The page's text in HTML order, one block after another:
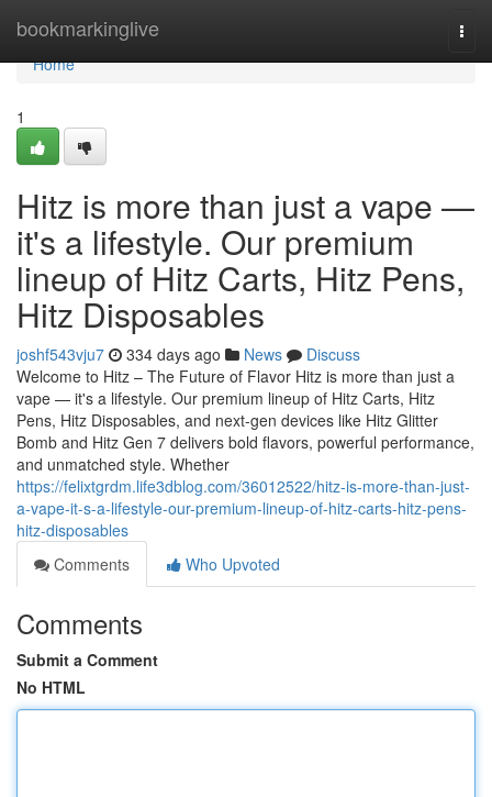
bookmarkinglive
Home
Home
1
Hitz is more than just a vape —
it's a lifestyle. Our premium
lineup of Hitz Carts, Hitz Pens,
Hitz Disposables
joshf543vju7 334 days ago News
Discuss
Welcome to Hitz – The Future of Flavor Hitz is more than just a
vape — it's a lifestyle. Our premium lineup of Hitz Carts, Hitz
Pens, Hitz Disposables, and next-gen devices like Hitz Glitter
Bomb and Hitz Gen 7 delivers bold flavors, powerful performance,
and unmatched style. Whether
https://felixtgrdm.life3dblog.com/36012522/hitz-is-more-than-just-
a-vape-it-s-a-lifestyle-our-premium-lineup-of-hitz-carts-hitz-pens-
hitz-disposables
Comments
Who Upvoted
Comments
Submit a Comment
No HTML